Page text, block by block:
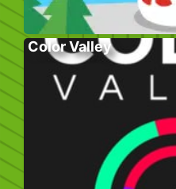
Color Valley